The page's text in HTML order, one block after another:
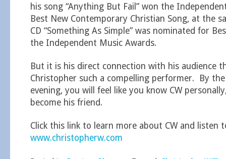
his song “Anything But Fail” won the
Best New Contemporary Christian Song, at the
CD “Something As Simple” was nominated for
the Independent Music Awards.
But it is his direct connection with his audience
Christopher such a compelling performer. By
evening, you will feel like you know CW
become his friend.
Click this link to learn more about CW and listen
www.christopherw.com